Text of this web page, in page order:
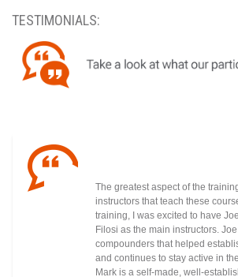
TESTIMONIALS:
The greatest aspect of the
instructors that teach these
training, I was excited to have
Filosi as the main instructors.
compounders that helped
and continues to stay active in
Mark is a self-made, well-